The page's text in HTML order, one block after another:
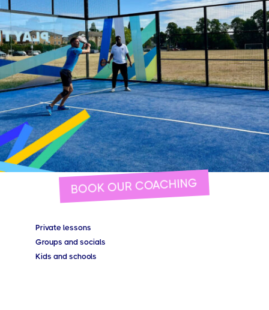
BOOK OUR COACHING
Private lessons
Groups and socials
Kids and schools